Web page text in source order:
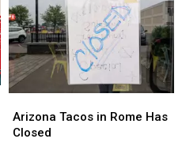
Frontier
Roads
in
Westmoreland
Frontier
Roads
in
Westmoreland
Tacos
in
Arizona Tacos in Rome Has
Closed
Tacos
in